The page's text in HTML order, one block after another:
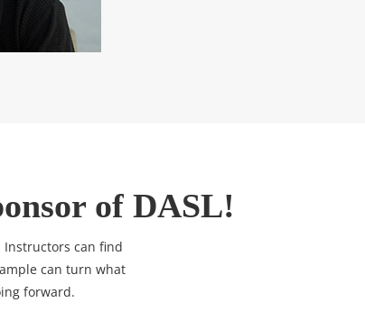
of DASL!
Instructors can find
can turn what
forward.